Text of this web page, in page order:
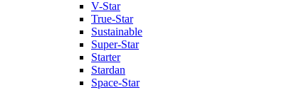
V-Star
True-Star
Sustainable
Super-Star
Starter
Stardan
Space-Star